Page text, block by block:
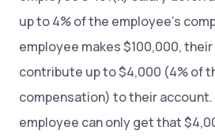
up to 4% of the employee’s
employee makes $100,000,
contribute up to $4,000 (4% of
compensation) to their account.
employee can only get that